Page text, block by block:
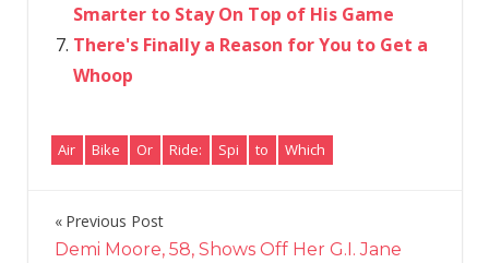
Smarter to Stay On Top of His Game
There's Finally a Reason for You to Get a
Whoop
Air Bike Or Ride: Spi to Which
Post
Previous Post
Demi Moore, 58, Shows Off Her G.I. Jane